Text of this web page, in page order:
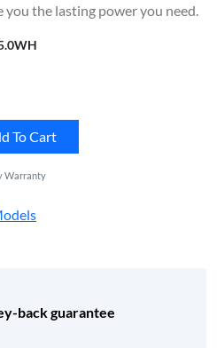
the lasting power you need.
To Cart
Warranty
back guarantee